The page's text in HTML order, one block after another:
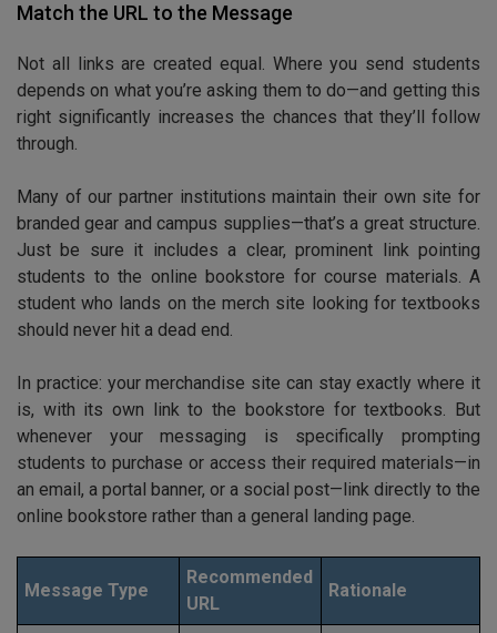
Match the URL to the Message
Not all links are created equal. Where you send students
depends on what you’re asking them to do—and getting this
right significantly increases the chances that they’ll follow
through.
Many of our partner institutions maintain their own site for
branded gear and campus supplies—that’s a great structure.
Just be sure it includes a clear, prominent link pointing
students to the online bookstore for course materials. A
student who lands on the merch site looking for textbooks
should never hit a dead end.
In practice: your merchandise site can stay exactly where it
is, with its own link to the bookstore for textbooks. But
whenever your messaging is specifically prompting
students to purchase or access their required materials—in
an email, a portal banner, or a social post—link directly to the
online bookstore rather than a general landing page.
Message Type
Recommended
URL
Rationale